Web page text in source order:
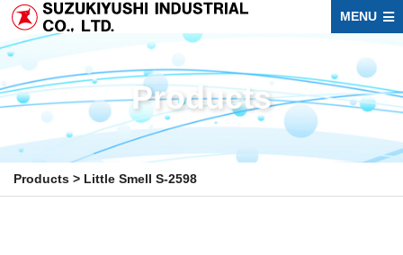
MENU
Products
Products > Little Smell S-2598